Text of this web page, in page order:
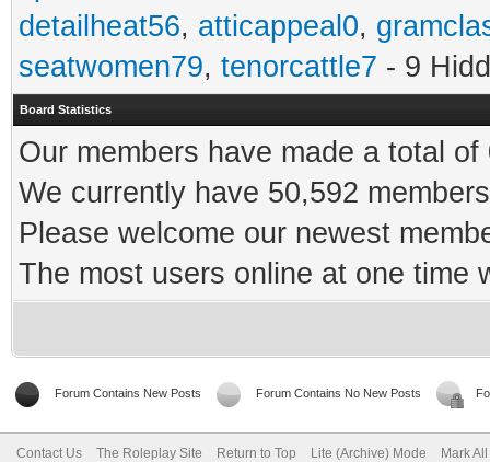
detailheat56, atticappeal0,
seatwomen79, tenorcattle7 - 9
Board Statistics
Our members have made a total
We currently have 50,592
Please welcome our newest
The most users online at one time
Forum Contains New Posts Forum Contains No New Posts
Contact Us The Roleplay Site Return to Top Lite (Archive) Mode Mark